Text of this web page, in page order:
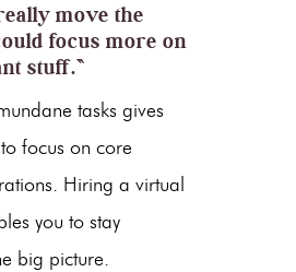
move the
focus more on
stuff.”
tasks gives
focus on core
Hiring a virtual
you to stay
big picture.